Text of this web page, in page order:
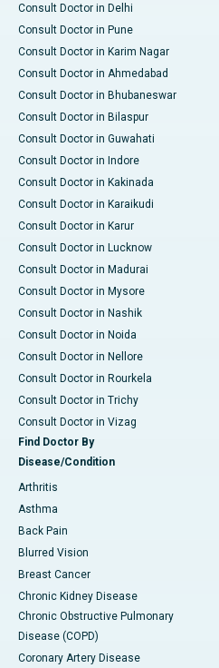
Consult Doctor in Delhi
Consult Doctor in Pune
Consult Doctor in Karim Nagar
Consult Doctor in Ahmedabad
Consult Doctor in Bhubaneswar
Consult Doctor in Bilaspur
Consult Doctor in Guwahati
Consult Doctor in Indore
Consult Doctor in Kakinada
Consult Doctor in Karaikudi
Consult Doctor in Karur
Consult Doctor in Lucknow
Consult Doctor in Madurai
Consult Doctor in Mysore
Consult Doctor in Nashik
Consult Doctor in Noida
Consult Doctor in Nellore
Consult Doctor in Rourkela
Consult Doctor in Trichy
Consult Doctor in Vizag
Find Doctor By
Disease/Condition
Arthritis
Asthma
Back Pain
Blurred Vision
Breast Cancer
Chronic Kidney Disease
Chronic Obstructive Pulmonary
Disease (COPD)
Coronary Artery Disease